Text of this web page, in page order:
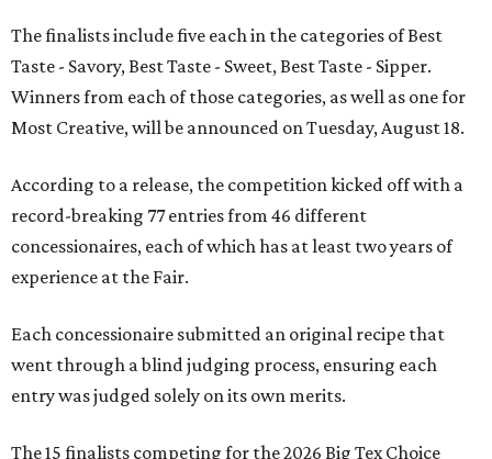
The finalists include five each in the categories of Best
Taste - Savory, Best Taste - Sweet, Best Taste - Sipper.
Winners from each of those categories, as well as one for
Most Creative, will be announced on Tuesday, August 18.
According to a release, the competition kicked off with a
record-breaking 77 entries from 46 different
concessionaires, each of which has at least two years of
experience at the Fair.
Each concessionaire submitted an original recipe that
went through a blind judging process, ensuring each
entry was judged solely on its own merits.
The 15 finalists competing for the 2026 Big Tex Choice